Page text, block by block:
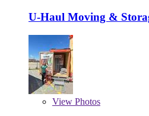
U-Haul Moving &
View Photos